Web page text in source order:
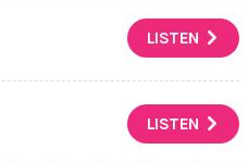
LISTEN
LISTEN